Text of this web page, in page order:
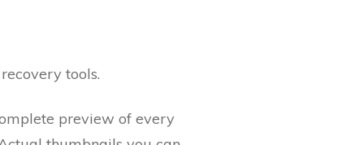
tools.
preview of every